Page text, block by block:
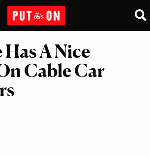
Has A Nice
Cable Car